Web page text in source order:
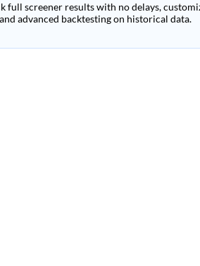
full screener results with no delays,
advanced backtesting on historical data.